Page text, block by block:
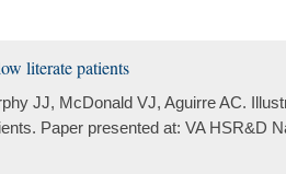
literate patients
JJ, McDonald VJ, Aguirre AC.
Paper presented at: VA HSR&D